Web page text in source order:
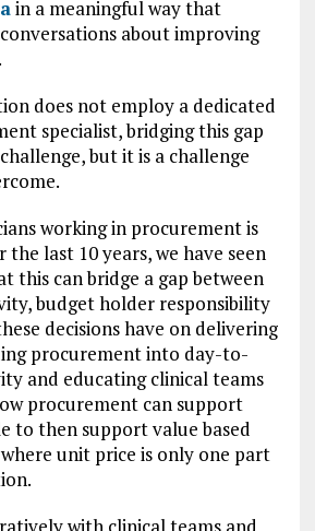
in a meaningful way that
about improving
does not employ a dedicated
specialist, bridging this gap
but it is a challenge
working in procurement is
last 10 years, we have seen
this can bridge a gap between
budget holder responsibility
decisions have on delivering
procurement into day-to-
and educating clinical teams
procurement can support
to then support value based
unit price is only one part